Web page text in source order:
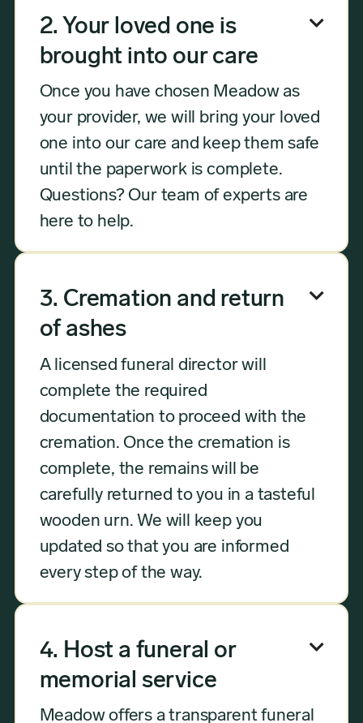
2. Your loved one is
brought into our care

Once you have chosen Meadow as
your provider, we will bring your loved
one into our care and keep them safe
until the paperwork is complete.
Questions? Our team of experts are
here to help.
3. Cremation and return
of ashes

A licensed funeral director will
complete the required
documentation to proceed with the
cremation. Once the cremation is
complete, the remains will be
carefully returned to you in a tasteful
wooden urn. We will keep you
updated so that you are informed
every step of the way.
4. Host a funeral or
memorial service

Meadow offers a transparent funeral